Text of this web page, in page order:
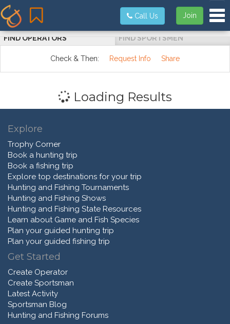
Join
Call Us
FIND OPERATORS FIND SPORTSMEN
Check & Then: Request Info Share
Loading Results
Explore
Trophy Corner
Book a hunting trip
Book a fishing trip
Explore top destinations for your trip
Hunting and Fishing Tournaments
Hunting and Fishing Shows
Hunting and Fishing State Resources
Learn about Game and Fish Species
Plan your guided hunting trip
Plan your guided fishing trip
Get Started
Create Operator
Create Sportsman
Latest Activity
Sportsman Blog
Hunting and Fishing Forums